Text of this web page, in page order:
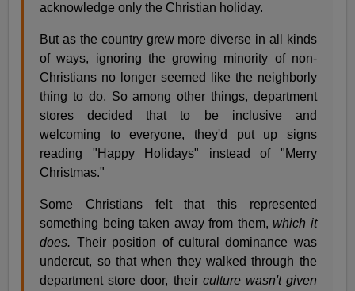
acknowledge only the Christian holiday.
But as the country grew more diverse in all kinds
of ways, ignoring the growing minority of non-
Christians no longer seemed like the neighborly
thing to do. So among other things, department
stores decided that to be inclusive and
welcoming to everyone, they'd put up signs
reading "Happy Holidays" instead of "Merry
Christmas."
Some Christians felt that this represented
something being taken away from them, which it
does. Their position of cultural dominance was
undercut, so that when they walked through the
department store door, their culture wasn't given